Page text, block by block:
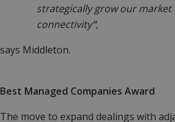
strategically grow our market
connectivity",
says Middleton.
Best Managed Companies Award
The move to expand dealings with